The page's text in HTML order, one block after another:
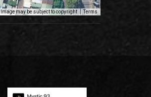
Image may be subject to copyright Terms